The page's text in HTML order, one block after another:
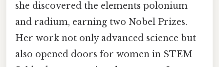
she discovered the elements polonium
and radium, earning two Nobel Prizes.
Her work not only advanced science but
also opened doors for women in STEM